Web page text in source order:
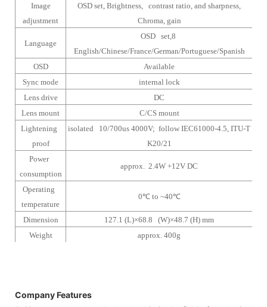
Image
adjustment
OSD set, Brightness, contrast ratio, and sharpness,
Chroma, gain
Language
OSD set,8
English/Chinese/France/German/Portuguese/Spanish
OSD
Available
Sync mode
internal lock
Lens drive
DC
Lens mount
C/CS mount
Lightening
proof
isolated 10/700us 4000V; follow IEC61000-4.5, ITU-T
K20/21
Power
consumption
approx. 2.4W +12V DC
Operating
temperature
0℃to ~40℃
Dimension
127.1 (L)×68.8 (W)×48.7 (H) mm
Weight
approx. 400g
Company Features